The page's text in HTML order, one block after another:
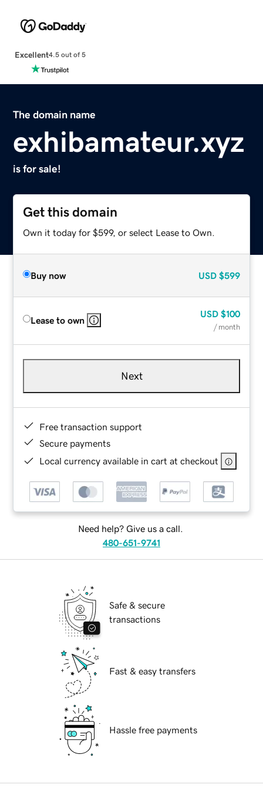
Excellent4.5 out of 5
The domain name
exhibamateur.xyz
is for sale!
Get this domain
Own it today for $599, or select Lease to Own.
Buy now USD $599
Lease to own
USD $100
/ month
Next
Free transaction support
Secure payments
Local currency available in cart at checkout
Need help? Give us a call.
480-651-9741
Safe & secure
transactions
Fast & easy transfers
Hassle free payments